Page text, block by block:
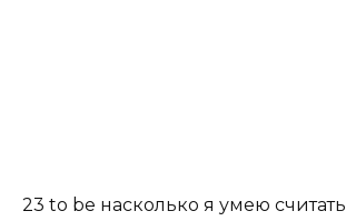
23 to be насколько я умею считать